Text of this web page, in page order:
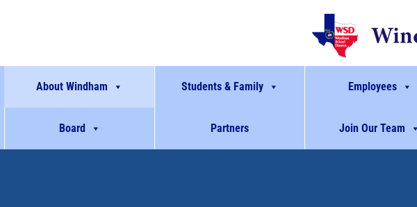
About Windham Students & Family Employees
Board Partners Join Our Team